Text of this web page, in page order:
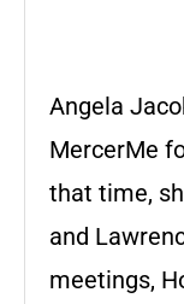
Angela
MercerMe
that time,
and
meetings,